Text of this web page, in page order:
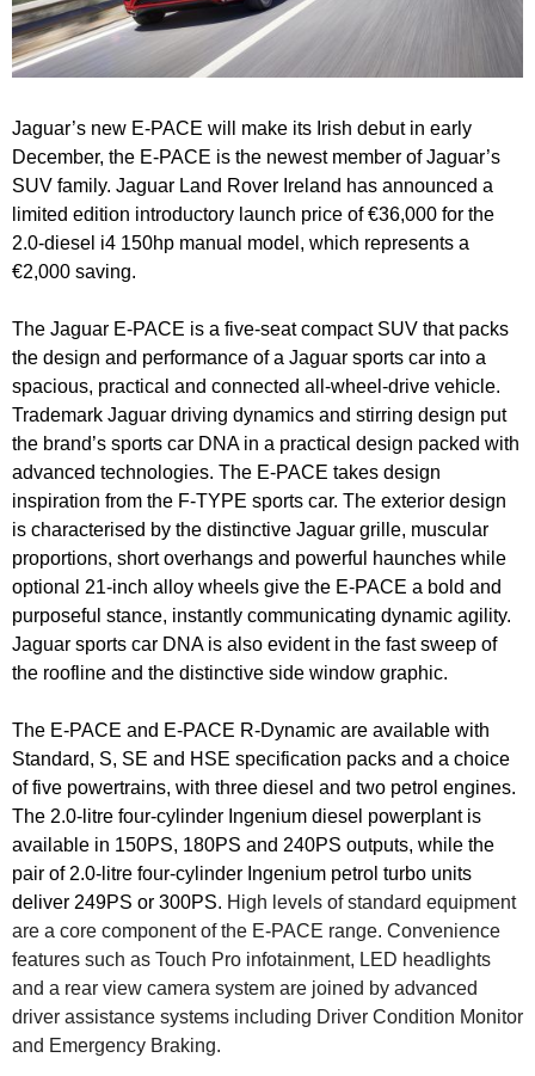
Jaguar’s new E-PACE will make its Irish debut in early
December, the E-PACE is the newest member of Jaguar’s
SUV family. Jaguar Land Rover Ireland has announced a
limited edition introductory launch price of €36,000 for the
2.0-diesel i4 150hp manual model, which represents a
€2,000 saving.
The Jaguar E-PACE is a five-seat compact SUV that packs
the design and performance of a Jaguar sports car into a
spacious, practical and connected all-wheel-drive vehicle.
Trademark Jaguar driving dynamics and stirring design put
the brand’s sports car DNA in a practical design packed with
advanced technologies. The E-PACE takes design
inspiration from the F-TYPE sports car. The exterior design
is characterised by the distinctive Jaguar grille, muscular
proportions, short overhangs and powerful haunches while
optional 21-inch alloy wheels give the E-PACE a bold and
purposeful stance, instantly communicating dynamic agility.
Jaguar sports car DNA is also evident in the fast sweep of
the roofline and the distinctive side window graphic.
The E-PACE and E-PACE R-Dynamic are available with
Standard, S, SE and HSE specification packs and a choice
of five powertrains, with three diesel and two petrol engines.
The 2.0-litre four-cylinder Ingenium diesel powerplant is
available in 150PS, 180PS and 240PS outputs, while the
pair of 2.0-litre four-cylinder Ingenium petrol turbo units
deliver 249PS or 300PS. High levels of standard equipment
are a core component of the E-PACE range. Convenience
features such as Touch Pro infotainment, LED headlights
and a rear view camera system are joined by advanced
driver assistance systems including Driver Condition Monitor
and Emergency Braking.